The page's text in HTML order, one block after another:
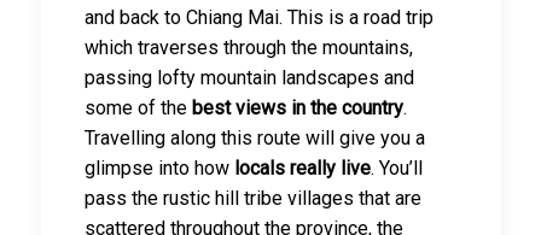
and back to Chiang Mai. This is a road trip
which traverses through the mountains,
passing lofty mountain landscapes and
some of the best views in the country.
Travelling along this route will give you a
glimpse into how locals really live. You’ll
pass the rustic hill tribe villages that are
scattered throughout the province, the